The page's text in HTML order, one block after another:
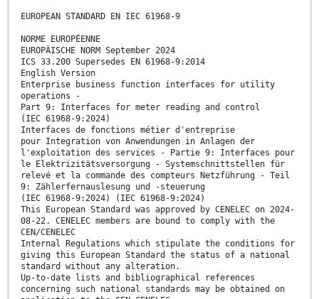
EUROPEAN STANDARD EN IEC 61968-9
NORME EUROPÉENNE
EUROPÄISCHE NORM September 2024
ICS 33.200 Supersedes EN 61968-9:2014
English Version
Enterprise business function interfaces for utility
operations -
Part 9: Interfaces for meter reading and control
(IEC 61968-9:2024)
Interfaces de fonctions métier d'entreprise
pour Integration von Anwendungen in Anlagen der
l'exploitation des services - Partie 9: Interfaces pour
le Elektrizitätsversorgung - Systemschnittstellen für
relevé et la commande des compteurs Netzführung - Teil
9: Zählerfernauslesung und -steuerung
(IEC 61968-9:2024) (IEC 61968-9:2024)
This European Standard was approved by CENELEC on 2024-
08-22. CENELEC members are bound to comply with the
CEN/CENELEC
Internal Regulations which stipulate the conditions for
giving this European Standard the status of a national
standard without any alteration.
Up-to-date lists and bibliographical references
concerning such national standards may be obtained on